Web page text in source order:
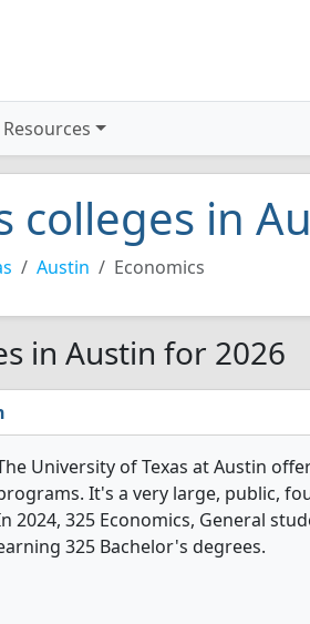
Resources
colleges in
Austin Economics
in Austin for 2026
University of Texas at Austin
It's a very large, public,
2024, 325 Economics, General
325 Bachelor's degrees.